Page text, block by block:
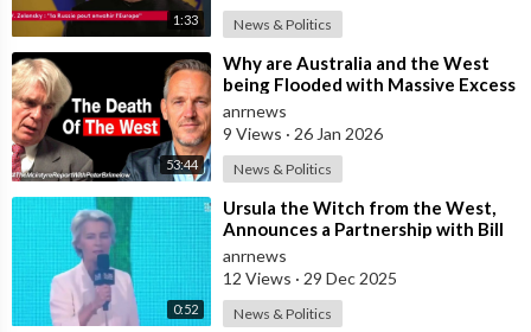
1:33 News & Politics
53:44
⁣Why are Australia and the West
being Flooded with Massive Excess
Immigration and the Eradication of
anrnews
9 Views · 26 Jan 2026
News & Politics
0:52
⁣Ursula the Witch from the West,
Announces a Partnership with Bill
Gates to Vaccinate 500 Million Chi
anrnews
12 Views · 29 Dec 2025
News & Politics